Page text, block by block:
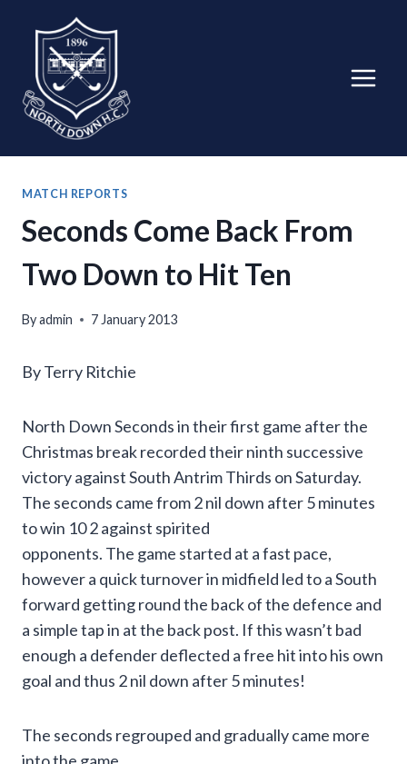
content
MATCH REPORTS
Seconds Come Back From
Two Down to Hit Ten
Byadmin 7 January 2013
By Terry Ritchie
North Down Seconds in their first game after the
Christmas break recorded their ninth successive
victory against South Antrim Thirds on Saturday.
The seconds came from 2 nil down after 5 minutes
to win 10 2 against spirited
opponents. The game started at a fast pace,
however a quick turnover in midfield led to a South
forward getting round the back of the defence and
a simple tap in at the back post. If this wasn’t bad
enough a defender deflected a free hit into his own
goal and thus 2 nil down after 5 minutes!
The seconds regrouped and gradually came more